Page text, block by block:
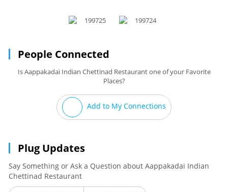
People Connected
Is Aappakadai Indian Chettinad Restaurant one of your Favorite
Places?
Add to My Connections
Plug Updates
Say Something or Ask a Question about Aappakadai Indian
Chettinad Restaurant